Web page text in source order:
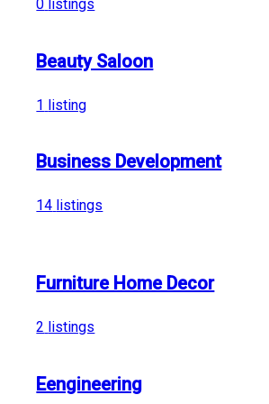
0 listings
Beauty Saloon
1 listing
Business Development
14 listings
Furniture Home Decor
2 listings
Eengineering